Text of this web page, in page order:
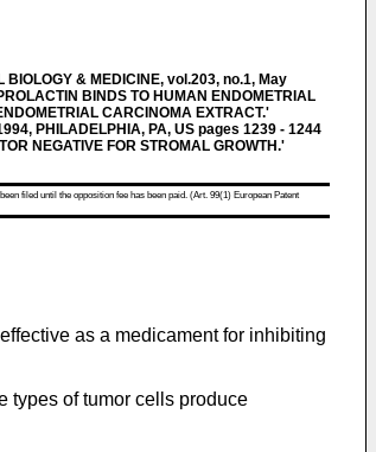
BIOLOGY & MEDICINE, vol.203, no.1, May
BINDS TO HUMAN ENDOMETRIAL
CARCINOMA EXTRACT.'
PHILADELPHIA, PA, US pages 1239 - 1244
NEGATIVE FOR STROMAL GROWTH.'
filed until the opposition fee has been paid. (Art. 99(1) European Patent
as a medicament for inhibiting
types of tumor cells produce